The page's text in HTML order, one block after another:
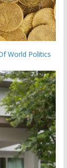
World Politics